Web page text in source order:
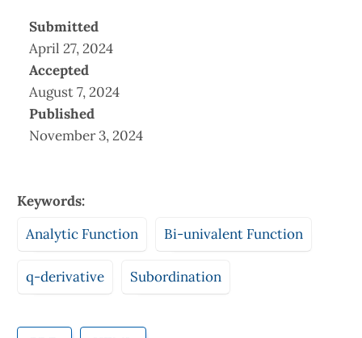
Submitted
April 27, 2024
Accepted
August 7, 2024
Published
November 3, 2024
Keywords:
Analytic Function
Bi-univalent Function
q-derivative Subordination